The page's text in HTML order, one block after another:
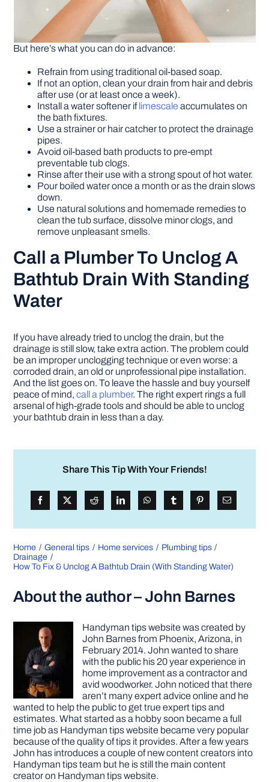
But here’s what you can do in advance:
Refrain from using traditional oil-based soap.
If not an option, clean your drain from hair and debris
after use (or at least once a week).
Install a water softener iflimescale accumulates on
the bath fixtures.
Use a strainer or hair catcher to protect the drainage
pipes.
Avoid oil-based bath products to pre-empt
preventable tub clogs.
Rinse after their use with a strong spout of hot water.
Pour boiled water once a month or as the drain slows
down.
Use natural solutions and homemade remedies to
clean the tub surface, dissolve minor clogs, and
remove unpleasant smells.
Call a Plumber To Unclog A
Bathtub Drain With Standing
Water
If you have already tried to unclog the drain, but the
drainage is still slow, take extra action. The problem could
be an improper unclogging technique or even worse: a
corroded drain, an old or unprofessional pipe installation.
And the list goes on. To leave the hassle and buy yourself
peace of mind,call a plumber. The right expert rings a full
arsenal of high-grade tools and should be able to unclog
your bathtub drain in less than a day.
Share This Tip With Your Friends!
Home General tips Home services
Plumbing tips
Drainage
How To Fix & Unclog A Bathtub Drain (With Standing Water)
About the author – John Barnes
Handyman tips website was created by
John Barnes from Phoenix, Arizona, in
February 2014. John wanted to share
with the public his 20 year experience in
home improvement as a contractor and
avid woodworker. John noticed that there
aren’t many expert advice online and he
wanted to help the public to get true expert tips and
estimates. What started as a hobby soon became a full
time job as Handyman tips website became very popular
because of the quality of tips it provides. After a few years
John has introduces a couple of new content creators into
Handyman tips team but he is still the main content
creator on Handyman tips website.